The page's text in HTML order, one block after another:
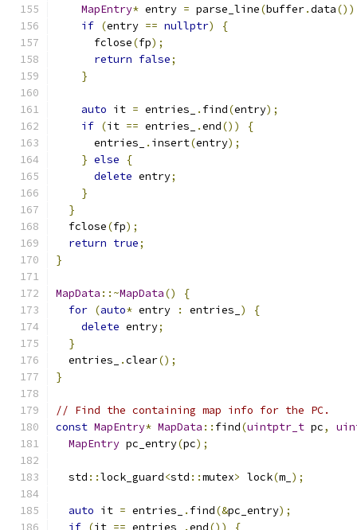
MapEntry* entry = parse_line(buffer.data
if (entry == nullptr)
{
      fclose
(fp);
return false;
}
auto it = entries_ . find(entry);
if (it == entries_ .end())
{
      entries_
. insert(entry);
} else
{
delete entry;
}
}
  fclose
(fp);
return true;
}
MapData ::~MapData()
{
for (auto* entry : entries_ )
{
delete entry;
}
  entries_
.clear();
}
// Find the containing map info for the PC.
const MapEntry* MapData :: find(uintptr_t pc,
MapEntry pc_entry(pc);
  std
::lock_guard<std ::mutex> lock(m_ );
auto it = entries_ . find(&pc_entry);
if (it == entries_ .end())
{